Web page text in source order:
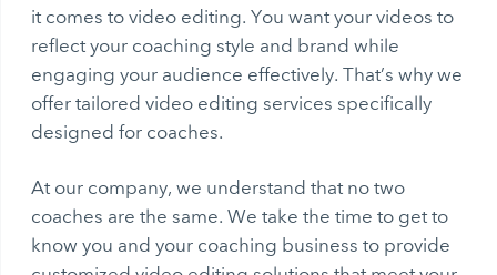
it comes to video editing. You want your videos to
reflect your coaching style and brand while
engaging your audience effectively. That’s why we
offer tailored video editing services specifically
designed for coaches.
At our company, we understand that no two
coaches are the same. We take the time to get to
know you and your coaching business to provide